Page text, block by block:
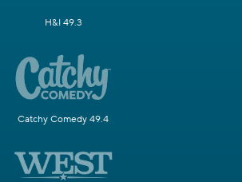
H&I 49.3
Catchy Comedy 49.4